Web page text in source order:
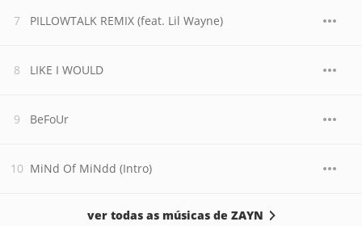
PILLOWTALK REMIX (feat. Lil Wayne)
LIKE I WOULD
BeFoUr
MiNd Of MiNdd (Intro)
ver todas as músicas de ZAYN